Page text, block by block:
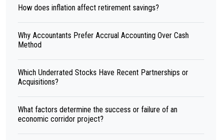
How does inflation affect retirement savings?
Why Accountants Prefer Accrual Accounting Over Cash
Method
Which Underrated Stocks Have Recent Partnerships or
Acquisitions?
What factors determine the success or failure of an
economic corridor project?